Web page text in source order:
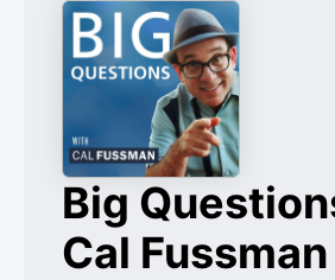
Big
Cal Fussman